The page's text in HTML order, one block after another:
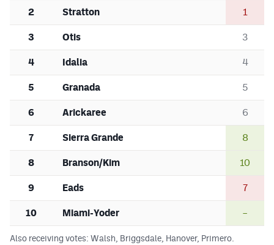
2 Stratton 1
3 Otis 3
4 Idalia 4
5 Granada 5
6 Arickaree 6
7 Sierra Grande 8
8 Branson/Kim 10
9 Eads 7
10 Miami-Yoder –
Also receiving votes: Walsh, Briggsdale, Hanover, Primero.